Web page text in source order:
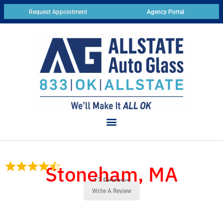
Request Appointment Agency Portal
Stoneham, MA
17 Reviews
Write A Review